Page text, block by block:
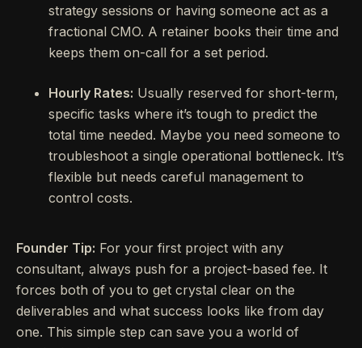
strategy sessions or having someone act as a
fractional CMO. A retainer books their time and
keeps them on-call for a set period.
Hourly Rates: Usually reserved for short-term,
specific tasks where it’s tough to predict the
total time needed. Maybe you need someone to
troubleshoot a single operational bottleneck. It’s
flexible but needs careful management to
control costs.
Founder Tip: For your first project with any
consultant, always push for a project-based fee. It
forces both of you to get crystal clear on the
deliverables and what success looks like from day
one. This simple step can save you a world of